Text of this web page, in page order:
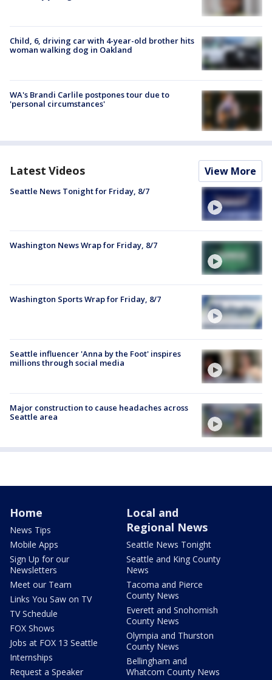
Child, 6, driving car with 4-year-old brother hits
woman walking dog in Oakland
WA's Brandi Carlile postpones tour due to
'personal circumstances'
Latest Videos View More
Seattle News Tonight for Friday, 8/7
Washington News Wrap for Friday, 8/7
Washington Sports Wrap for Friday, 8/7
Seattle influencer 'Anna by the Foot' inspires
millions through social media
Major construction to cause headaches across
Seattle area
Home
News Tips
Mobile Apps
Sign Up for our
Newsletters
Meet our Team
Links You Saw on TV
TV Schedule
FOX Shows
Jobs at FOX 13 Seattle
Internships
Request a Speaker
Local and
Regional News
Seattle News Tonight
Seattle and King County
News
Tacoma and Pierce
County News
Everett and Snohomish
County News
Olympia and Thurston
County News
Bellingham and
Whatcom County News